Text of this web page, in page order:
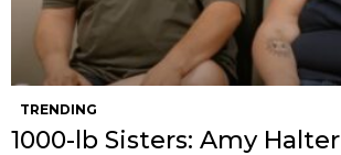
TRENDING
1000-lb Sisters: Amy